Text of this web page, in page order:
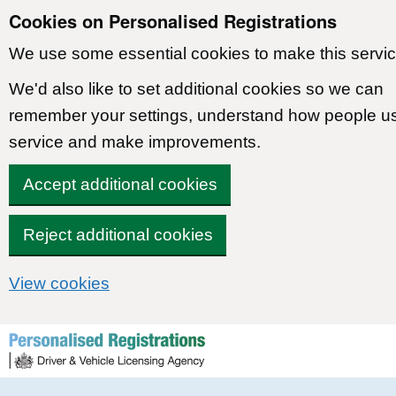
Cookies on Personalised Registrations
We use some essential cookies to make this
We'd also like to set additional cookies so we can
remember your settings, understand how people
service and make improvements.
Accept additional cookies
Reject additional cookies
View cookies
Skip to content